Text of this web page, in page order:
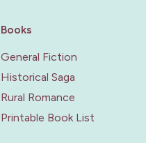
Books
General Fiction
Historical Saga
Rural Romance
Printable Book List